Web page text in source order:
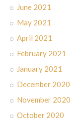
June 2021
May 2021
April 2021
February 2021
January 2021
December 2020
November 2020
October 2020